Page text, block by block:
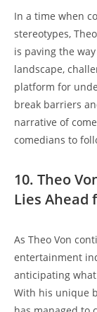
In ​a time when
stereotypes,
is paving the
landscape,⁤
platform for
break barriers
narrative of
comedians to⁢
10. Theo
Lies Ahead
As‌ Theo Von
entertainment
⁤anticipating⁣
With his unique⁢